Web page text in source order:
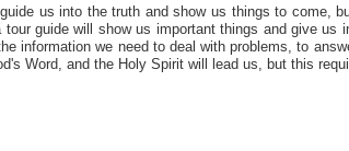
us into the truth and show us things to come,
guide will show us important things and give us
information we need to deal with problems, to
Word, and the Holy Spirit will lead us, but this